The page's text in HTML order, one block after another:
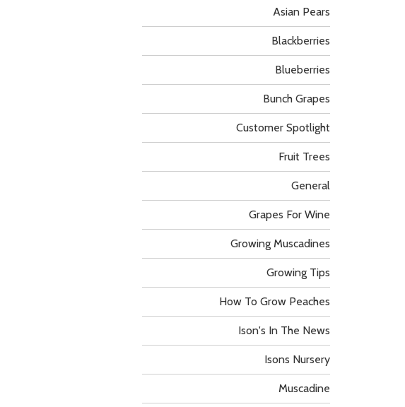
Asian Pears
Blackberries
Blueberries
Bunch Grapes
Customer Spotlight
Fruit Trees
General
Grapes For Wine
Growing Muscadines
Growing Tips
How To Grow Peaches
Ison's In The News
Isons Nursery
Muscadine